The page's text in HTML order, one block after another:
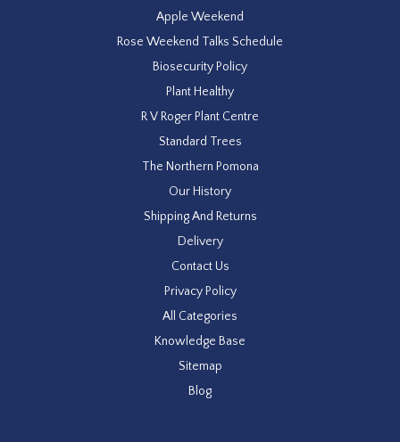
Apple Weekend
Rose Weekend Talks Schedule
Biosecurity Policy
Plant Healthy
R V Roger Plant Centre
Standard Trees
The Northern Pomona
Our History
Shipping And Returns
Delivery
Contact Us
Privacy Policy
All Categories
Knowledge Base
Sitemap
Blog